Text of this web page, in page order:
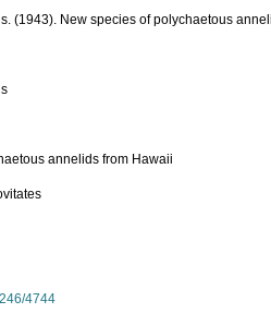
(1943). New species of polychaetous
annelids from Hawaii
4744